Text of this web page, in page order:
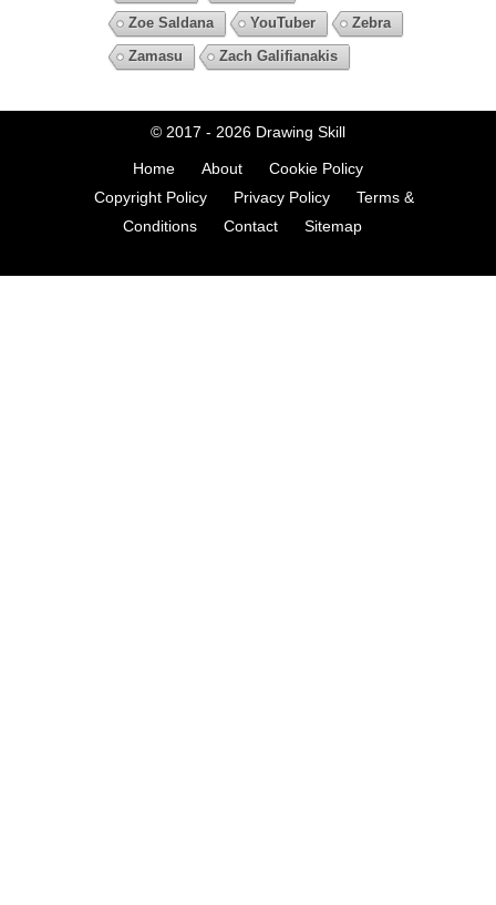
Zoe Saldana
YouTuber
Zebra
Zamasu
Zach Galifianakis
© 2017 - 2026 Drawing Skill
Home About
Cookie Policy
Copyright Policy
Privacy Policy
Terms &
Conditions
Contact Sitemap